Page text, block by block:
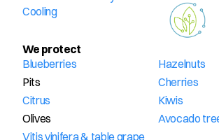
Cooling
We protect
Blueberries
Hazelnuts
Pits
Cherries
Citrus
Kiwis
Olives
Avocado
Vitis vinifera & table grape